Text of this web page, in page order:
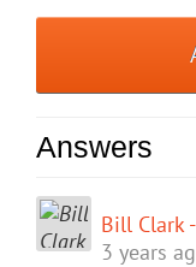
Answers
Bill Clark
3 years